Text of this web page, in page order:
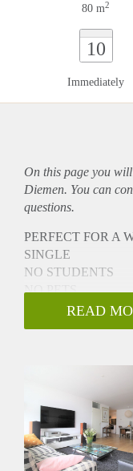
80 m2
10
Immediately
On this page you
Diemen. You can
questions.
PERFECT FOR A
SINGLE
NO STUDENTS
NO PETS
NO SHARING
NO ONLINE
- Reachable by
- Fully furnished
- Separate storage
- Parking spot in
- Fully equipped
READ